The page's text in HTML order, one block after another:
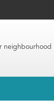
neighbourhood